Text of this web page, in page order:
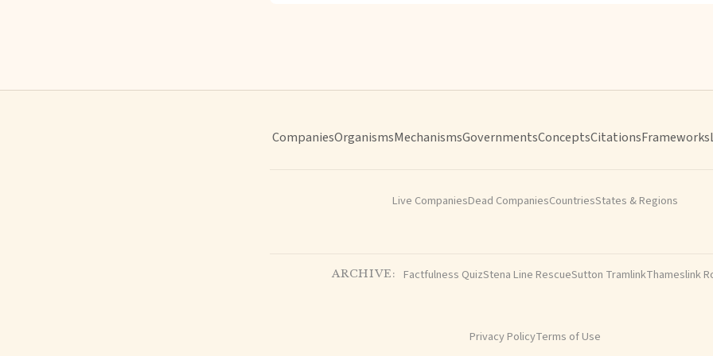
CompaniesOrganismsMechanismsGovernmentsConceptsCitationsFrameworks
Live CompaniesDead CompaniesCountriesStates & Regions
ARCHIVE: Factfulness QuizStena Line RescueSutton TramlinkThameslink
Privacy PolicyTerms of Use